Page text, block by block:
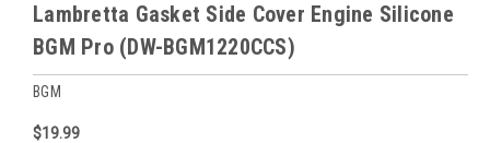
Lambretta Gasket Side Cover Engine Silicone
BGM Pro (DW-BGM1220CCS)
BGM
$19.99